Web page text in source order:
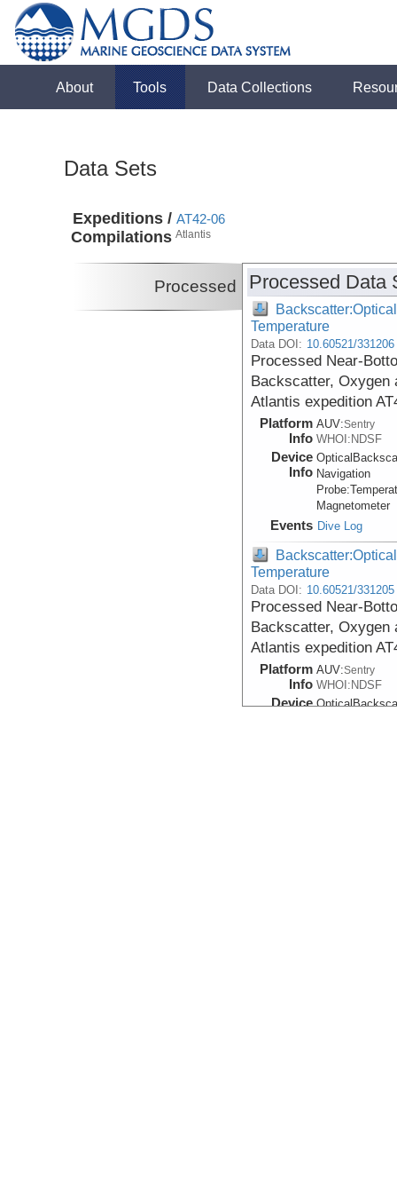
About Tools Data Collections
Data Sets
Expeditions /
Compilations
AT42-06
Atlantis
Processed Processed Data
Temperature
Data DOI: 10.60521/331206
Processed Near-
Backscatter, Oxygen
Atlantis expedition
Platform
Info
AUV:Sentry
WHOI:NDSF
Device
Info Navigation
Probe:
Magnetometer
Events Dive Log
Temperature
Data DOI: 10.60521/331205
Processed Near-
Backscatter, Oxygen
Atlantis expedition
Platform
Info
AUV:Sentry
WHOI:NDSF
Device